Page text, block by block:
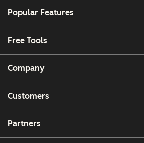
Popular Features
Free Tools
Company
Customers
Partners